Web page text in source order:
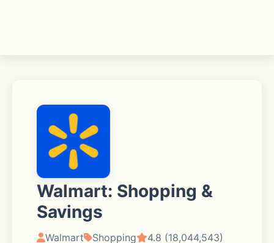
Walmart: Shopping &
Savings
Walmart Shopping
4.8 (18,044,543)